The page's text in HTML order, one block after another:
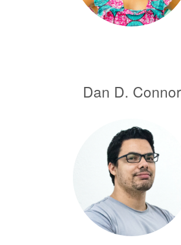
Dan D. Connor